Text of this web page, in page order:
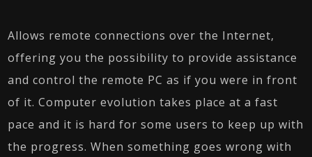
Allows remote connections over the Internet,
offering you the possibility to provide assistance
and control the remote PC as if you were in front
of it. Computer evolution takes place at a fast
pace and it is hard for some users to keep up with
the progress. When something goes wrong with